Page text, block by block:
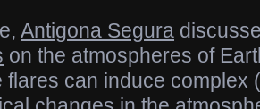
Antigona Segura
on the atmospheres of
flares can induce complex